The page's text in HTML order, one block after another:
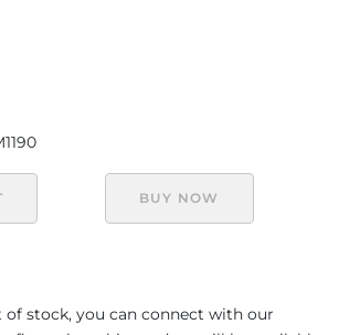
BUY NOW
of stock, you can connect with our